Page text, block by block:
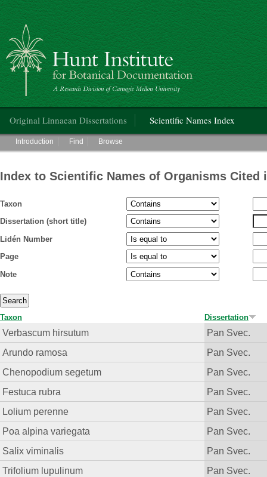
Hunt Institute for Botanical Documentation
Original Linnaean Dissertations Scientific Names Index
Main menu
Introduction Find Browse
Index to Scientific Names of Organisms Cited
Taxon
Dissertation (short title)
Lidén Number
Page
Note
Taxon Dissertation
Verbascum hirsutum
Pan Svec.
Arundo ramosa
Pan Svec.
Chenopodium segetum
Pan Svec.
Festuca rubra
Pan Svec.
Lolium perenne
Pan Svec.
Poa alpina variegata
Pan Svec.
Salix viminalis
Pan Svec.
Trifolium lupulinum
Pan Svec.